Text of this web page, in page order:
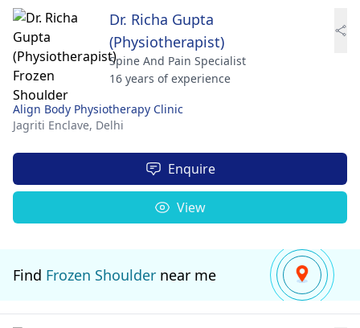
Dr. Richa Gupta
(Physiotherapist)
Spine And Pain Specialist
16 years of experience
Align Body Physiotherapy Clinic
Jagriti Enclave, Delhi
Enquire
View
Find Frozen Shoulder near me